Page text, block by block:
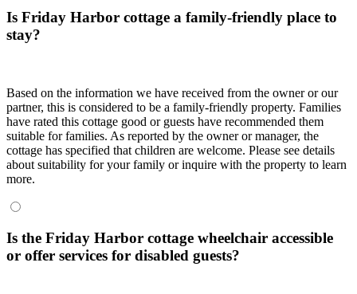
Is Friday Harbor cottage a family-friendly place to
stay?
Based on the information we have received from the owner or our
partner, this is considered to be a family-friendly property. Families
have rated this cottage good or guests have recommended them
suitable for families. As reported by the owner or manager, the
cottage has specified that children are welcome. Please see details
about suitability for your family or inquire with the property to learn
more.
Is the Friday Harbor cottage wheelchair accessible
or offer services for disabled guests?